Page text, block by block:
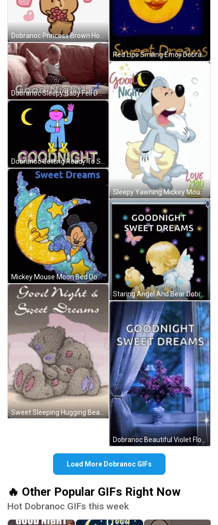
Dobranoc Princess Brown Holding Flowers GIF
Dobranoc Sleepy Baby Fell Down GIF
Dobranoc Getting Ready To Sleep GIF
Mickey Mouse Moon Bed Dobranoc GIF
Sweet Sleeping Hugging Bears Dobranoc GIF
Red Lips Smiling Emoji Dobranoc GIF
Sleepy Yawning Mickey Mouse Dobranoc GIF
Staring Angel And Bear Dobranoc GIF
Load More Dobranoc GIFs
🔥 Other Popular GIFs Right Now
Hot Dobranoc GIFs this week